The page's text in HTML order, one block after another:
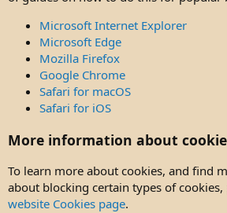
Microsoft Internet Explorer
Microsoft Edge
Mozilla Firefox
Google Chrome
Safari for macOS
Safari for iOS
More information about
To learn more about cookies, and find
about blocking certain types of cookies,
website Cookies page.